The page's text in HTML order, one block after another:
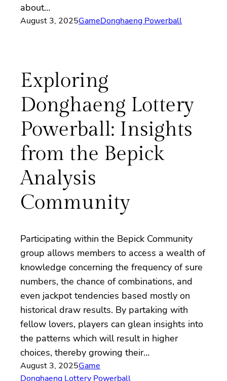
about…
August 3, 2025GameDonghaeng Powerball
Exploring
Donghaeng Lottery
Powerball: Insights
from the Bepick
Analysis
Community
Participating within the Bepick Community
group allows members to access a wealth of
knowledge concerning the frequency of sure
numbers, the chance of combinations, and
even jackpot tendencies based mostly on
historical draw results. By partaking with
fellow lovers, players can glean insights into
the patterns which will result in higher
choices, thereby growing their…
August 3, 2025Game
Donghaeng Lottery Powerball